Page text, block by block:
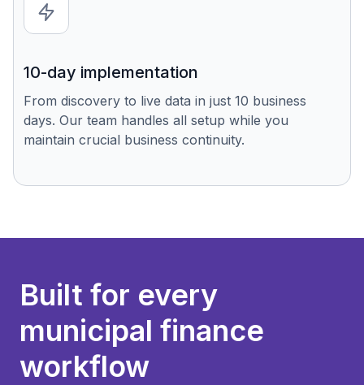
10-day implementation
From discovery to live data in just 10 business
days. Our team handles all setup while you
maintain crucial business continuity.
Built for every
municipal finance
workflow